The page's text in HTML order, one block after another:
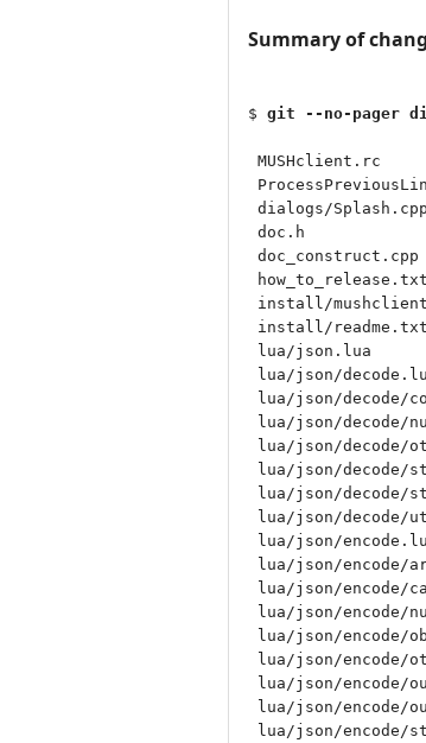
Summary of
$ git --no-pager
dialogs/
doc.h
install/
install/
lua/json.lua
lua/json/
lua/json/decode/
lua/json/
lua/json/
lua/json/decode/
lua/json/
lua/json/
lua/json/
lua/json/
lua/json/
lua/json/
lua/json/
lua/json/
lua/json/
lua/json/
lua/json/